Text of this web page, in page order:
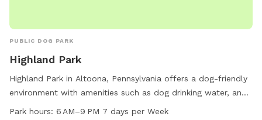
PUBLIC DOG PARK
Highland Park
Highland Park in Altoona, Pennsylvania offers a dog-friendly
environment with amenities such as dog drinking water, an
indoor restroom, and a spacious field for dogs to run and
Park hours: 6 AM–9 PM 7 days per Week